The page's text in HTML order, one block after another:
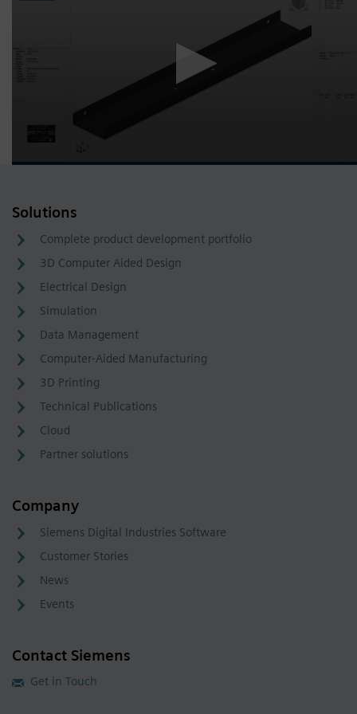
Solutions
Complete product development portfolio
3D Computer Aided Design
Electrical Design
Simulation
Data Management
Computer-Aided Manufacturing
3D Printing
Technical Publications
Cloud
Partner solutions
Company
Siemens Digital Industries Software
Customer Stories
News
Events
Contact Siemens
Get in Touch